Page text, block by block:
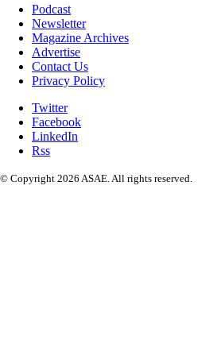
Podcast
Newsletter
Magazine Archives
Advertise
Contact Us
Privacy Policy
Twitter
Facebook
LinkedIn
Rss
© Copyright 2026 ASAE. All rights reserved.